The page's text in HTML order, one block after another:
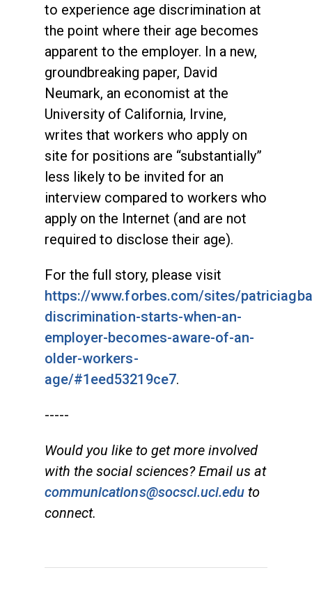
to experience age discrimination at
the point where their age becomes
apparent to the employer. In a new,
groundbreaking paper, David
Neumark, an economist at the
University of California, Irvine,
writes that workers who apply on
site for positions are “substantially”
less likely to be invited for an
interview compared to workers who
apply on the Internet (and are not
required to disclose their age).
For the full story, please visit
https://www.forbes.com/sites/
discrimination-starts-when-an-
employer-becomes-aware-of-an-
older-workers-
age/#1eed53219ce7.
-----
Would you like to get more involved
with the social sciences? Email us at
communications@socsci.uci.edu to
connect.